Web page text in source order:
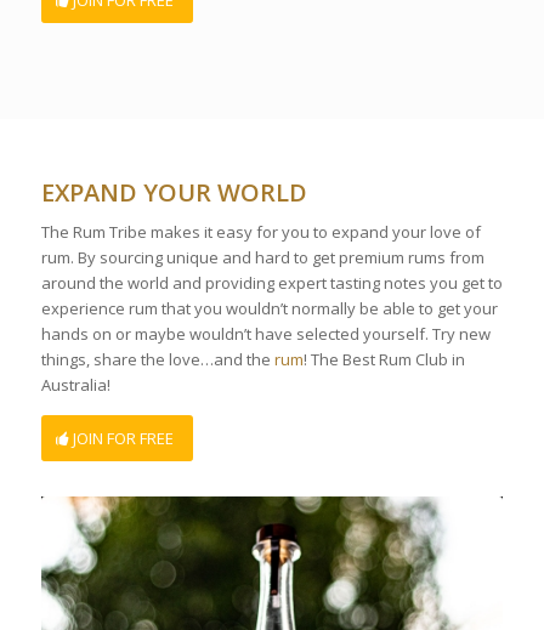
EXPAND YOUR WORLD
The Rum Tribe makes it easy for you to expand your love of
rum. By sourcing unique and hard to get premium rums from
around the world and providing expert tasting notes you get to
experience rum that you wouldn’t normally be able to get your
hands on or maybe wouldn’t have selected yourself. Try new
things, share the love…and the rum! The Best Rum Club in
Australia!
JOIN FOR FREE